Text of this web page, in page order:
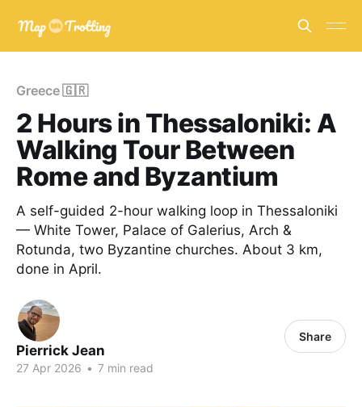
Greece 🇬🇷
2 Hours in Thessaloniki: A
Walking Tour Between
Rome and Byzantium
A self-guided 2-hour walking loop in Thessaloniki
— White Tower, Palace of Galerius, Arch &
Rotunda, two Byzantine churches. About 3 km,
done in April.
Pierrick Jean
27 Apr 2026 • 7 min read
Share